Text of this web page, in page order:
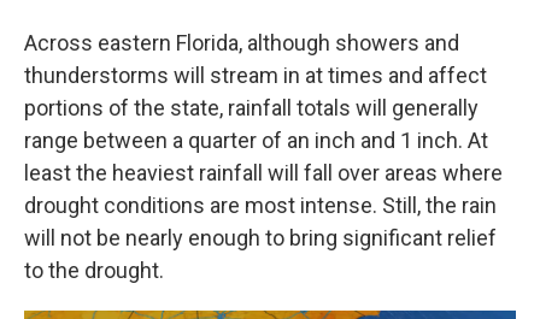
Across eastern Florida, although showers and
thunderstorms will stream in at times and affect
portions of the state, rainfall totals will generally
range between a quarter of an inch and 1 inch. At
least the heaviest rainfall will fall over areas where
drought conditions are most intense. Still, the rain
will not be nearly enough to bring significant relief
to the drought.